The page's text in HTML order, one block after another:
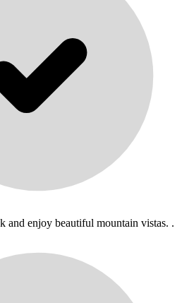
and enjoy beautiful mountain vistas. .